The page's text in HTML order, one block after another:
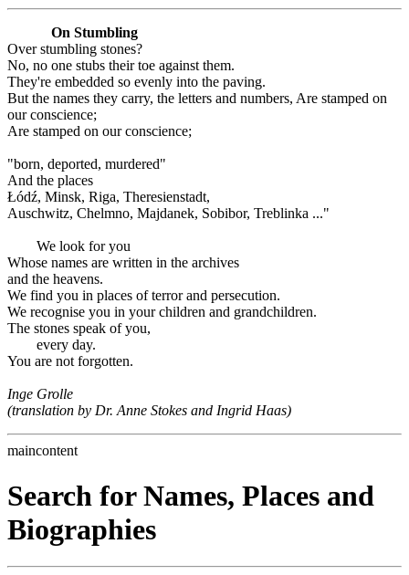
On Stumbling
Over stumbling stones?
No, no one stubs their toe against them.
They're embedded so evenly into the paving.
But the names they carry, the letters and numbers, Are stamped on
our conscience;
Are stamped on our conscience;
"born, deported, murdered"
And the places
Łódź, Minsk, Riga, Theresienstadt,
Auschwitz, Chelmno, Majdanek, Sobibor, Treblinka ..."
We look for you
Whose names are written in the archives
and the heavens.
We find you in places of terror and persecution.
We recognise you in your children and grandchildren.
The stones speak of you,
every day.
You are not forgotten.
Inge Grolle
(translation by Dr. Anne Stokes and Ingrid Haas)
maincontent
Search for Names, Places and
Biographies